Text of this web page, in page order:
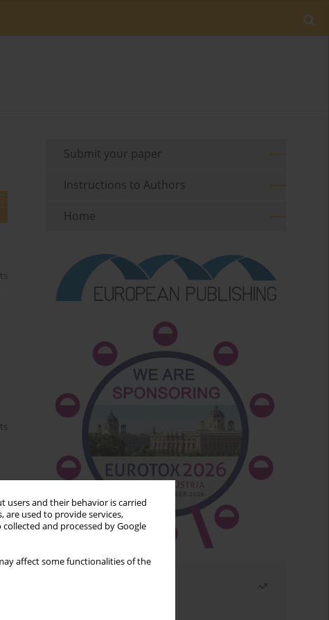
users and their behavior is carried
are used to provide services,
collected and processed by Google
affect some functionalities of the
Submit your paper
Instructions to Authors
Home